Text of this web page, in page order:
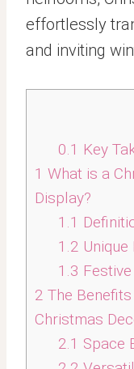
effortlessly
and inviting
0.1 Key
1 What is a
Display?
1.1
1.2
1.3
2 The
Christmas
2.1 Space